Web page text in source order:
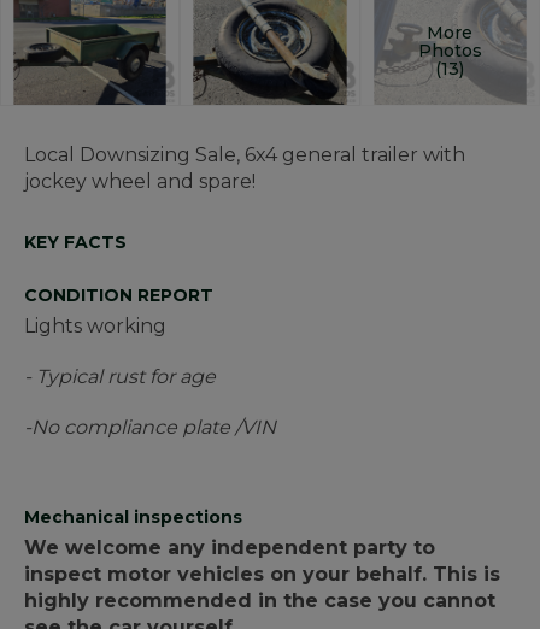
More
Photos
(13)
Local Downsizing Sale, 6x4 general trailer with
jockey wheel and spare!
KEY FACTS
CONDITION REPORT
Lights working
- Typical rust for age
-No compliance plate /VIN
Mechanical inspections
We welcome any independent party to
inspect motor vehicles on your behalf. This is
highly recommended in the case you cannot